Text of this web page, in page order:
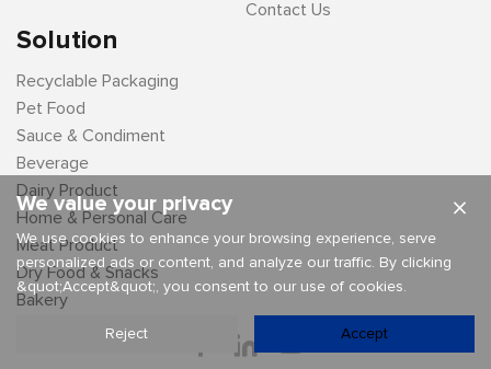
Solution
Recyclable Packaging
Pet Food
Sauce & Condiment
Beverage
Dairy Product
Home & Personal Care
Meat Product
Dry Food & Snacks
Bakery
Contact Us
×
We value your privacy
We use cookies to enhance your browsing experience, serve
personalized ads or content, and analyze our traffic. By clicking
&quot;Accept&quot;, you consent to our use of cookies.
Reject Accept